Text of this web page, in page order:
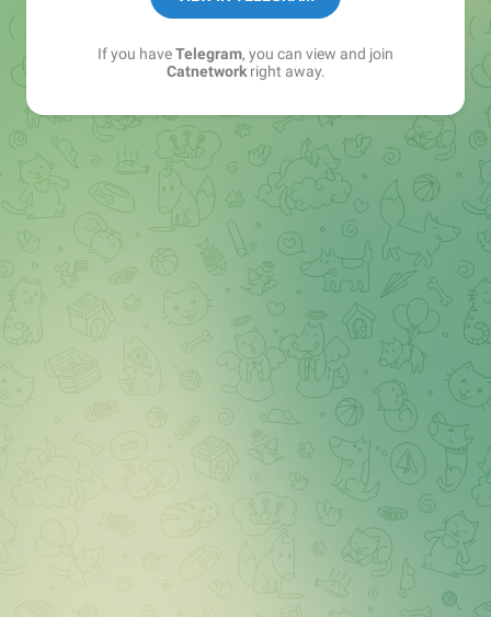
If you haveTelegram, you can view and join
Catnetworkright away.